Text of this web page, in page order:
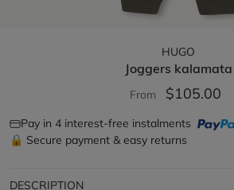
HUGO
Joggers kalamata
From $105.00
Pay in 4 interest-free instalments
🔒 Secure payment & easy returns
DESCRIPTION